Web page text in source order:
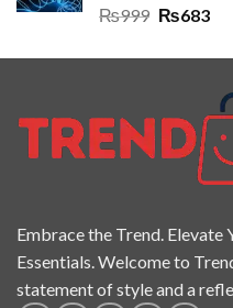
Rated5.00
₨999 ₨683
Embrace the Trend. Elevate
Essentials. Welcome to
statement of style and a